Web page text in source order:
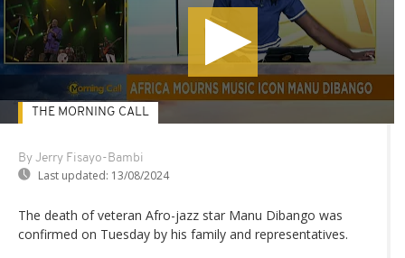
By Jerry Fisayo-Bambi
Last updated: 13/08/2024
THE MORNING CALL
The death of veteran Afro-jazz star Manu Dibango was
confirmed on Tuesday by his family and representatives.